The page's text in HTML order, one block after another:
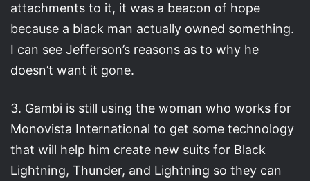
attachments to it, it was a beacon of hope
because a black man actually owned something.
I can see Jefferson’s reasons as to why he
doesn’t want it gone.
3. Gambi is still using the woman who works for
Monovista International to get some technology
that will help him create new suits for Black
Lightning, Thunder, and Lightning so they can